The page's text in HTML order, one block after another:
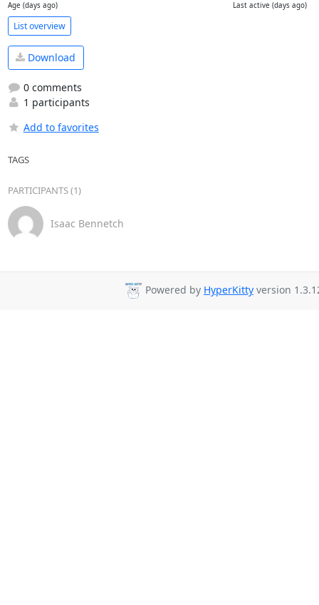
Age (days ago) Last active (days ago)
List overview
Download
0 comments
1 participants
Add to favorites
TAGS
PARTICIPANTS (1)
Isaac Bennetch
Powered by HyperKitty version